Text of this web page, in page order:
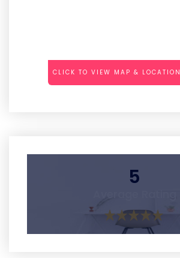
CLICK TO VIEW MAP &
5